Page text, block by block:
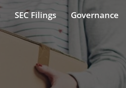
SEC Filings Governance